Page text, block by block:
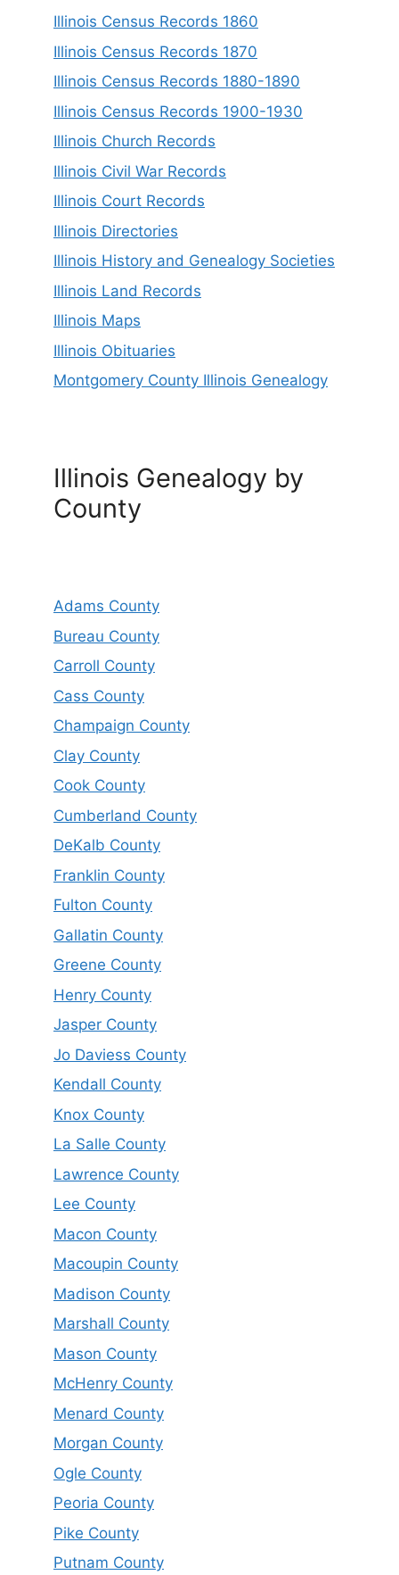
Illinois Census Records 1860
Illinois Census Records 1870
Illinois Census Records 1880-1890
Illinois Census Records 1900-1930
Illinois Church Records
Illinois Civil War Records
Illinois Court Records
Illinois Directories
Illinois History and Genealogy Societies
Illinois Land Records
Illinois Maps
Illinois Obituaries
Montgomery County Illinois Genealogy
Illinois Genealogy by
County
Adams County
Bureau County
Carroll County
Cass County
Champaign County
Clay County
Cook County
Cumberland County
DeKalb County
Franklin County
Fulton County
Gallatin County
Greene County
Henry County
Jasper County
Jo Daviess County
Kendall County
Knox County
La Salle County
Lawrence County
Lee County
Macon County
Macoupin County
Madison County
Marshall County
Mason County
McHenry County
Menard County
Morgan County
Ogle County
Peoria County
Pike County
Putnam County